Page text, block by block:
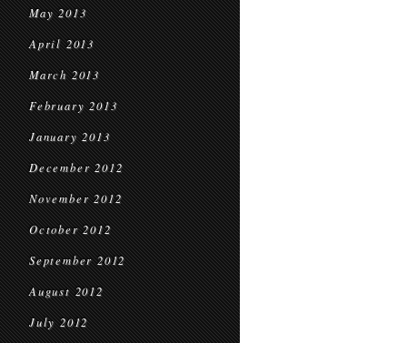
May 2013
April 2013
March 2013
February 2013
January 2013
December 2012
November 2012
October 2012
September 2012
August 2012
July 2012